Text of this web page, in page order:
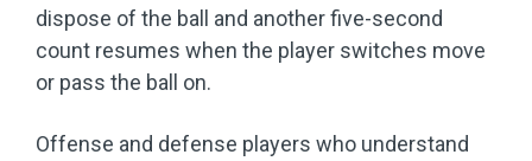
dispose of the ball and another five-second
count resumes when the player switches move
or pass the ball on.
Offense and defense players who understand